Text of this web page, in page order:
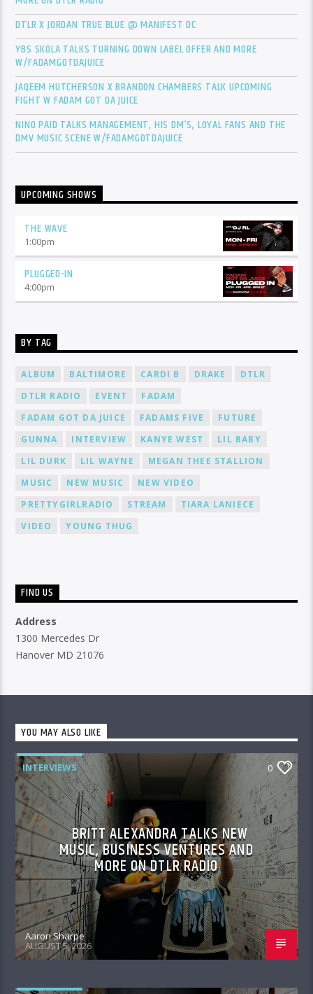
DTLR X JORDAN TRUE BLUE @ MANIFEST DC
YBS SKOLA TALKS TURNING DOWN LABEL OFFER AND MORE
W/FADAMGOTDAJUICE
JAQEEM HUTCHERSON X BRANDON CHAMBERS TALK UPCOMING
FIGHT W FADAM GOT DA JUICE
NINO PAID TALKS MANAGEMENT, HIS DM’S, LOYAL FANS AND THE
DMV MUSIC SCENE W/FADAMGOTDAJUICE
UPCOMING SHOWS
THE WAVE
1:00pm
PLUGGED-IN
4:00pm
BY TAG
ALBUM BALTIMORE CARDI B DRAKE
DTLR
DTLR RADIO
EVENT
FADAM
FADAM GOT DA JUICE
FADAMS FIVE
FUTURE
GUNNA
INTERVIEW KANYE WEST
LIL BABY
LIL DURK
LIL WAYNE
MEGAN THEE STALLION
MUSIC
NEW MUSIC
NEW VIDEO
PRETTYGIRLRADIO
STREAM
TIARA LANIECE
VIDEO
YOUNG THUG
FIND US
Address
1300 Mercedes Dr
Hanover MD 21076
YOU MAY ALSO LIKE
INTERVIEWS 0
BRITT ALEXANDRA TALKS NEW
MUSIC, BUSINESS VENTURES AND
MORE ON DTLR RADIO
Aaron Sharpe
AUGUST 5, 2026